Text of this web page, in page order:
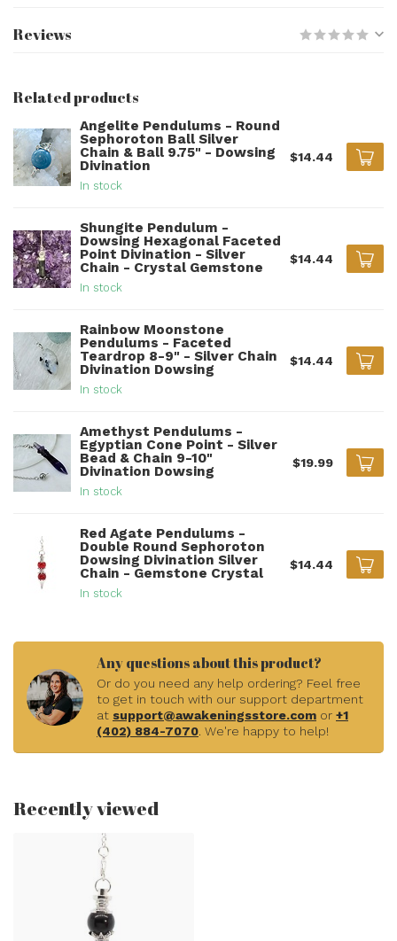
Reviews
Related products
Angelite Pendulums - Round
Sephoroton Ball Silver
Chain & Ball 9.75" - Dowsing
Divination
In stock
$14.44
Shungite Pendulum -
Dowsing Hexagonal Faceted
Point Divination - Silver
Chain - Crystal Gemstone
In stock
$14.44
Rainbow Moonstone
Pendulums - Faceted
Teardrop 8-9" - Silver Chain
Divination Dowsing
In stock
$14.44
Amethyst Pendulums -
Egyptian Cone Point - Silver
Bead & Chain 9-10"
Divination Dowsing
In stock
$19.99
Red Agate Pendulums -
Double Round Sephoroton
Dowsing Divination Silver
Chain - Gemstone Crystal
In stock
$14.44
Any questions about this product?
Or do you need any help ordering? Feel free
to get in touch with our support department
at support@awakeningsstore.com or +1
(402) 884-7070. We're happy to help!
Recently viewed